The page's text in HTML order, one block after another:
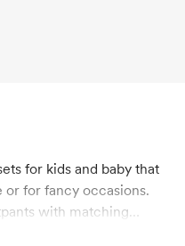
for kids and baby that
for fancy occasions.
with matching
and colours. All